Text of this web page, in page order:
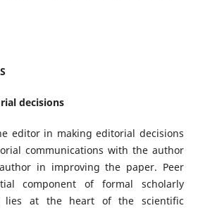
decisions
editor in making editorial decisions
communications with the author
in improving the paper. Peer
component of formal scholarly
lies at the heart of the scientific